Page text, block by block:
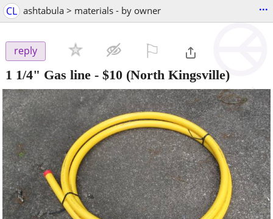
CL ashtabula > materials - by owner ...
reply
1 1/4" Gas line - $10 (North Kingsville)